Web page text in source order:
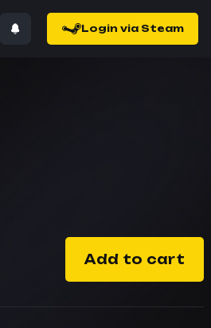
Login via Steam
Add to cart